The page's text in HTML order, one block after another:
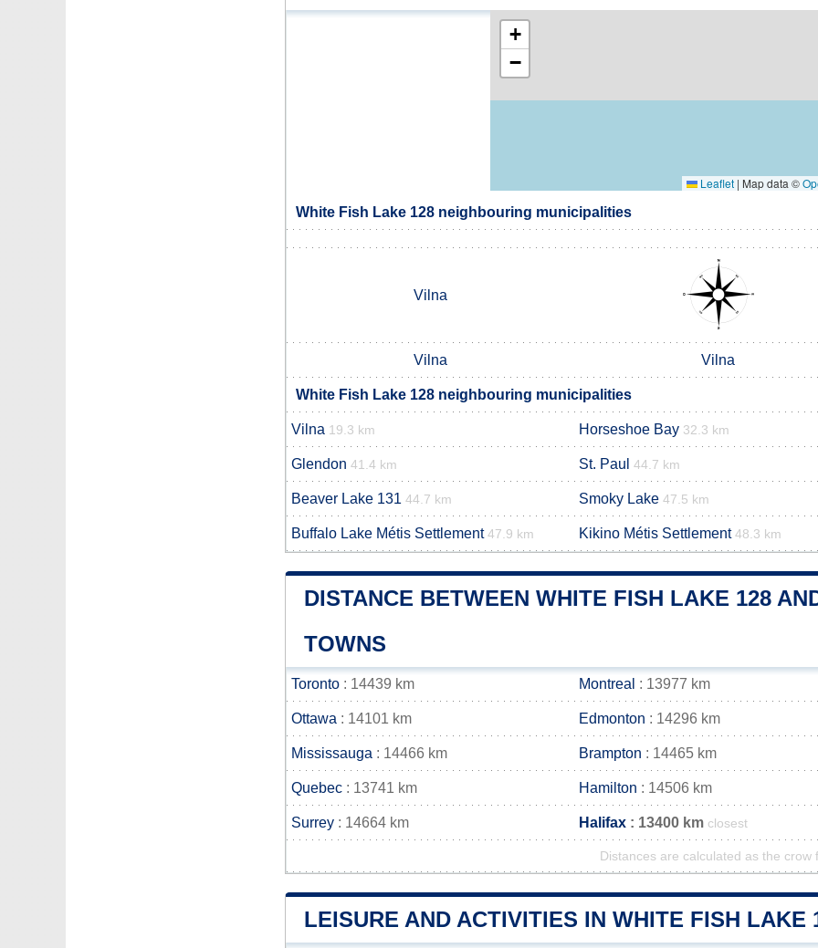
+
−
Leaflet | Map data ©
White Fish Lake 128 neighbouring municipalities
Vilna
Vilna Vilna
White Fish Lake 128 neighbouring municipalities
Vilna 19.3 km Horseshoe Bay 32.3 km
Glendon 41.4 km St. Paul 44.7 km
Beaver Lake 131 44.7 km Smoky Lake 47.5 km
Buffalo Lake Métis Settlement 47.9 km Kikino Métis Settlement 48.3 km
DISTANCE BETWEEN WHITE FISH LAKE 128
TOWNS
Toronto : 14439 km Montreal : 13977 km
Ottawa : 14101 km Edmonton : 14296 km
Mississauga : 14466 km Brampton : 14465 km
Quebec : 13741 km Hamilton : 14506 km
Surrey : 14664 km Halifax : 13400 km closest
Distances are calculated as the crow
LEISURE AND ACTIVITIES IN WHITE FISH LAKE